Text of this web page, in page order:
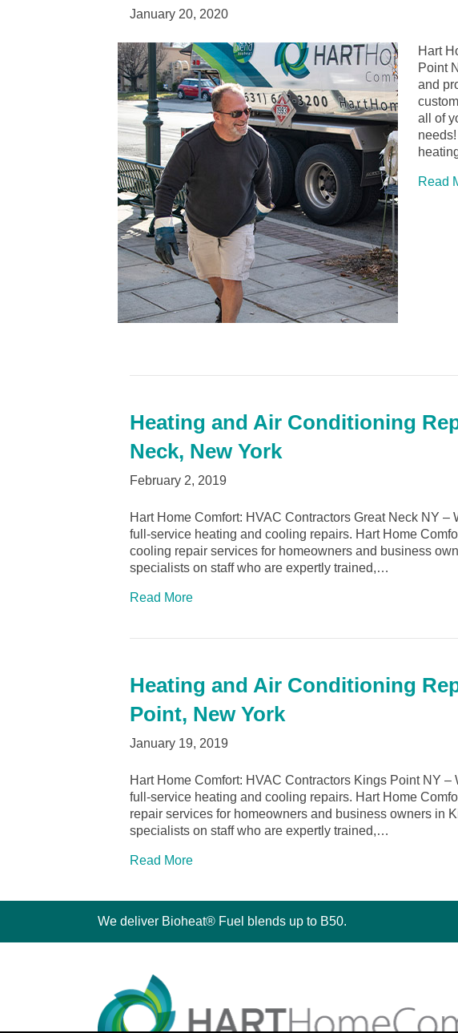
January 20, 2020
Hart
Point
and
all of
Read
Heating and Air Conditioning
Neck, New York
February 2, 2019
Hart Home Comfort: HVAC Contractors Great Neck NY
full-service heating and cooling repairs. Hart Home
cooling repair services for homeowners and business
specialists on staff who are expertly trained,…
Read More
Heating and Air Conditioning
Point, New York
January 19, 2019
Hart Home Comfort: HVAC Contractors Kings Point NY
full-service heating and cooling repairs. Hart Home
repair services for homeowners and business owners in
specialists on staff who are expertly trained,…
Read More
We deliver Bioheat® Fuel blends up to B50.